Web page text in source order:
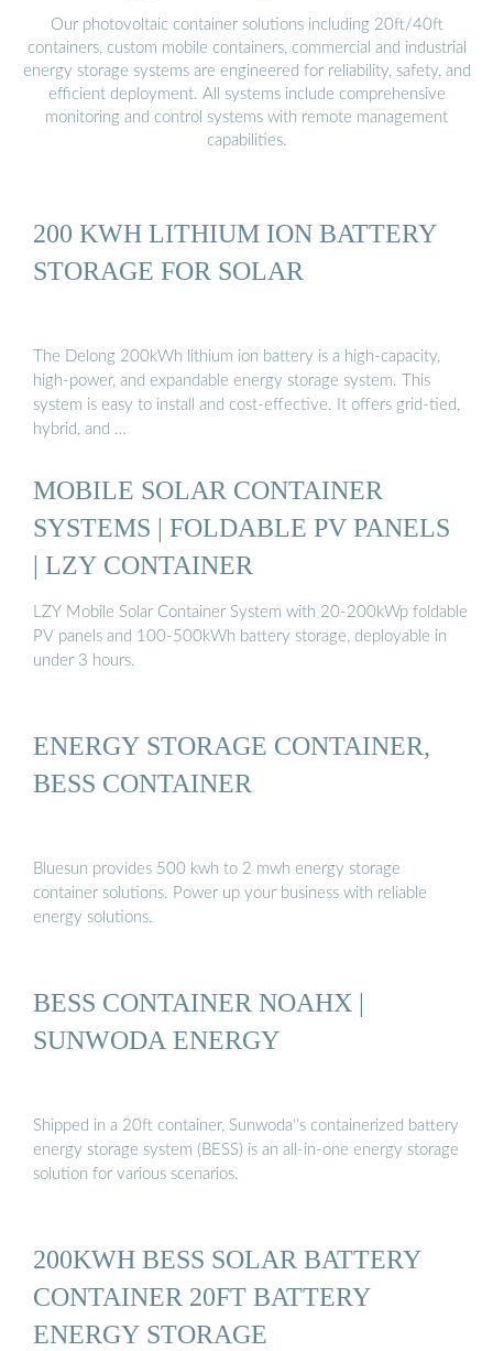
Our photovoltaic container solutions including 20ft/40ft
containers, custom mobile containers, commercial and industrial
energy storage systems are engineered for reliability, safety, and
efficient deployment. All systems include comprehensive
monitoring and control systems with remote management
capabilities.
200 KWH LITHIUM ION BATTERY
STORAGE FOR SOLAR
The Delong 200kWh lithium ion battery is a high-capacity,
high-power, and expandable energy storage system. This
system is easy to install and cost-effective. It offers grid-tied,
hybrid, and …
MOBILE SOLAR CONTAINER
SYSTEMS | FOLDABLE PV PANELS
| LZY CONTAINER
LZY Mobile Solar Container System with 20-200kWp foldable
PV panels and 100-500kWh battery storage, deployable in
under 3 hours.
ENERGY STORAGE CONTAINER,
BESS CONTAINER
Bluesun provides 500 kwh to 2 mwh energy storage
container solutions. Power up your business with reliable
energy solutions.
BESS CONTAINER NOAHX |
SUNWODA ENERGY
Shipped in a 20ft container, Sunwoda''s containerized battery
energy storage system (BESS) is an all-in-one energy storage
solution for various scenarios.
200KWH BESS SOLAR BATTERY
CONTAINER 20FT BATTERY
ENERGY STORAGE